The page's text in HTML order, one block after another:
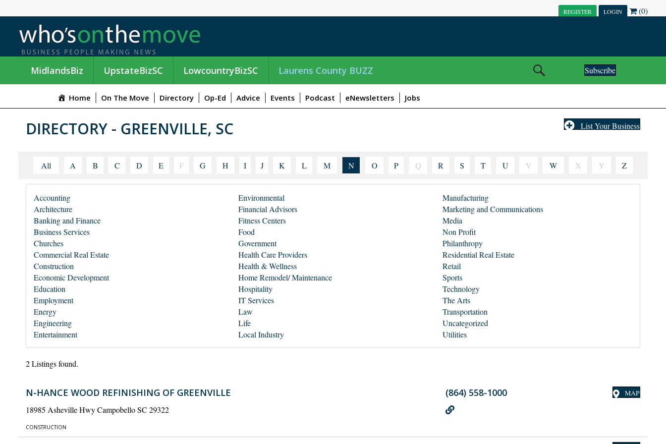
REGISTER LOGIN (0)
MidlandsBiz UpstateBizSC LowcountryBizSC Laurens County BUZZ Subscribe
Home On The Move Directory Op-Ed Advice Events Podcast eNewsletters Jobs
DIRECTORY - GREENVILLE, SC List Your Business
All A B C D E F G H I J K L M N O P Q R S T U V W X Y Z
Accounting Environmental
Manufacturing
Architecture
Financial Advisors
Marketing and Communications
Banking and Finance
Fitness Centers
Media
Business Services
Food
Non Profit
Churches
Government
Philanthropy
Commercial Real Estate
Health Care Providers
Residential Real Estate
Construction
Health & Wellness
Retail
Economic Development
Home Remodel/ Maintenance
Sports
Education
Hospitality
Technology
Employment
IT Services
The Arts
Energy
Law
Transportation
Engineering
Life
Uncategorized
Entertainment
Local Industry Utilities
2 Listings found.
N-HANCE WOOD REFINISHING OF GREENVILLE
18985 Asheville Hwy Campobello SC 29322
CONSTRUCTION
(864) 558-1000 MAP